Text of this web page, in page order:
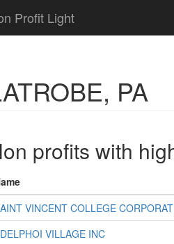
Profit Light
PA
profits with
VINCENT COLLEGE
VILLAGE INC